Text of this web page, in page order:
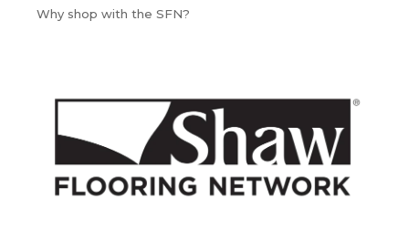
Why shop with the SFN?